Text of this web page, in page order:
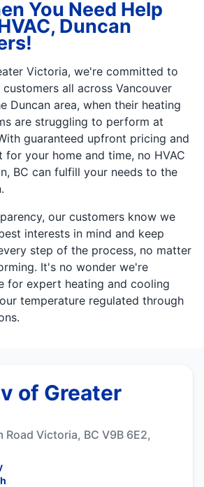
You Need Help
Duncan
Victoria, we're committed to
all across Vancouver
Duncan area, when their heating
are struggling to perform at
guaranteed upfront pricing and
your home and time, no HVAC
BC can fulfill your needs to the
our customers know we
interests in mind and keep
step of the process, no matter
It's no wonder we're
for expert heating and cooling
temperature regulated through
of Greater
Road Victoria, BC V9B 6E2,